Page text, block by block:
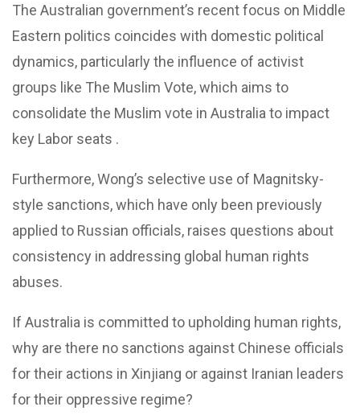
The Australian government’s recent focus on Middle
Eastern politics coincides with domestic political
dynamics, particularly the influence of activist
groups like The Muslim Vote, which aims to
consolidate the Muslim vote in Australia to impact
key Labor seats .
Furthermore, Wong’s selective use of Magnitsky-
style sanctions, which have only been previously
applied to Russian officials, raises questions about
consistency in addressing global human rights
abuses.
If Australia is committed to upholding human rights,
why are there no sanctions against Chinese officials
for their actions in Xinjiang or against Iranian leaders
for their oppressive regime?